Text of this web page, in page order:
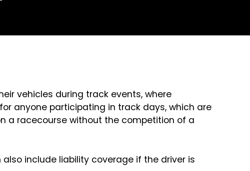
vehicles during track events, where
anyone participating in track days, which are
a racecourse without the competition of a
include liability coverage if the driver is